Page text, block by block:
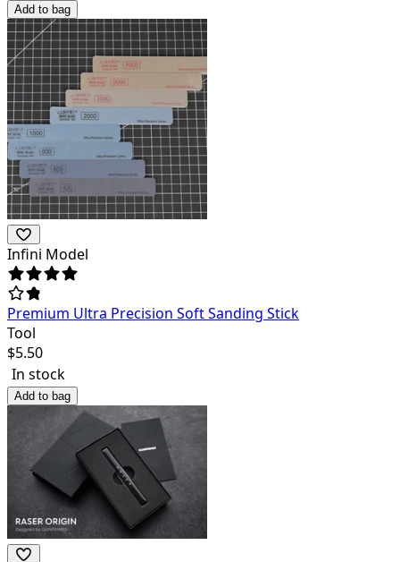
Add to bag
Infini Model
Premium Ultra Precision Soft Sanding Stick
Tool
$5.50
In stock
Add to bag